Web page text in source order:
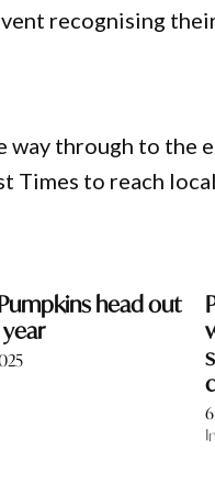
recognising
way through to the
Times to reach
head out